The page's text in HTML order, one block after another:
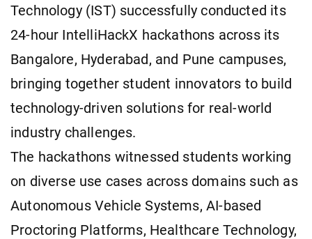
Technology (IST) successfully conducted its
24-hour IntelliHackX hackathons across its
Bangalore, Hyderabad, and Pune campuses,
bringing together student innovators to build
technology-driven solutions for real-world
industry challenges.
The hackathons witnessed students working
on diverse use cases across domains such as
Autonomous Vehicle Systems, AI-based
Proctoring Platforms, Healthcare Technology,